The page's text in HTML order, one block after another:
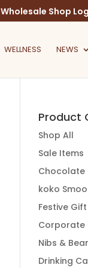
Wholesale Shop
WELLNESS NEWS
Product
Shop All
Sale Items
Chocolate
koko
Festive
Corporate
Nibs &
Drinking